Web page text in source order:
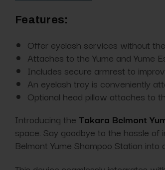
Features:
Offer eyelash services without
Attaches to the Yume and Yume
Includes secure armrest to
An eyelash tray is conveniently
Optional head pillow attaches to
Introducing the Takara Belmont
space. Say goodbye to the hassle
Belmont Yume Shampoo Station